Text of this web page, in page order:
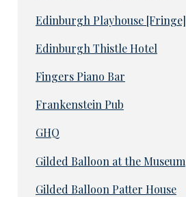
Edinburgh Playhouse [Fringe]
Edinburgh Thistle Hotel
Fingers Piano Bar
Frankenstein Pub
GHQ
Gilded Balloon at the Museum
Gilded Balloon Patter House